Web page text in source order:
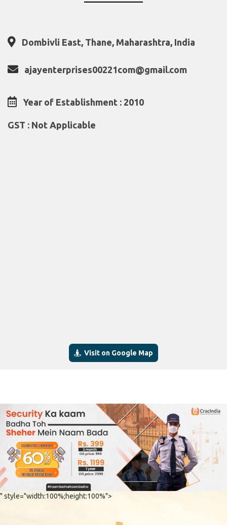
Dombivli East, Thane, Maharashtra, India
ajayenterprises00221com@gmail.com
Year of Establishment : 2010
GST : Not Applicable
Visit on Google Map
" style="width:100%;height:100%">